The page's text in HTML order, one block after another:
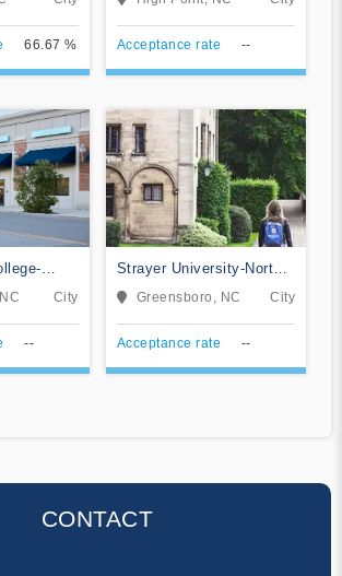
66.67 % Acceptance rate --
City
--
Strayer University-North
Carolina
Greensboro, NC City
Acceptance rate --
CONTACT